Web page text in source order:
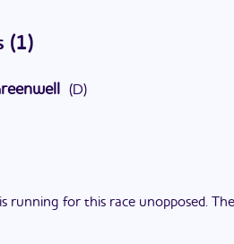
(1)
(D)
running for this race unopposed.